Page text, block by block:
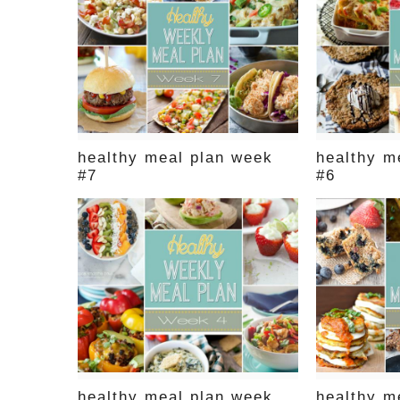
healthy meal plan week
#7
healthy
#6